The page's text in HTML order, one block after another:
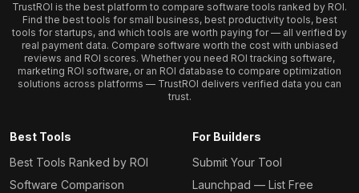
TrustROI is the best platform to compare software tools ranked by ROI.
Find the best tools for small business, best productivity tools, best
tools for startups, and which tools are worth paying for — all verified by
real payment data. Compare software worth the cost with unbiased
reviews and ROI scores. Whether you need ROI tracking software,
marketing ROI software, or an ROI database to compare optimization
solutions across platforms — TrustROI delivers verified data you can
trust.
Best Tools
Best Tools Ranked by ROI
Software Comparison
For Builders
Submit Your Tool
Launchpad — List Free